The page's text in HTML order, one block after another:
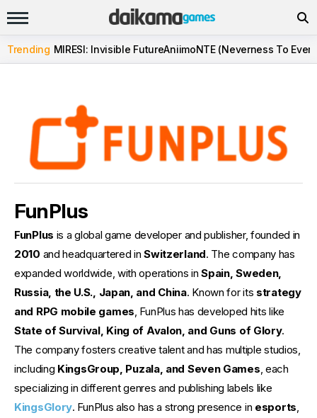
Trending MIRESI: Invisible FutureAniimoNTE (Neverness To
FunPlus
FunPlus is a global game developer and publisher, founded in
2010 and headquartered inSwitzerland. The company has
expanded worldwide, with operations inSpain, Sweden,
Russia, the U.S., Japan, and China. Known for its strategy
and RPG mobile games , FunPlus has developed hits like
State of Survival, King of Avalon, and Guns of Glory.
The company fosters creative talent and has multiple studios,
including KingsGroup, Puzala, and Seven Games , each
specializing in different genres and publishing labels like
KingsGlory. FunPlus also has a strong presence in esports